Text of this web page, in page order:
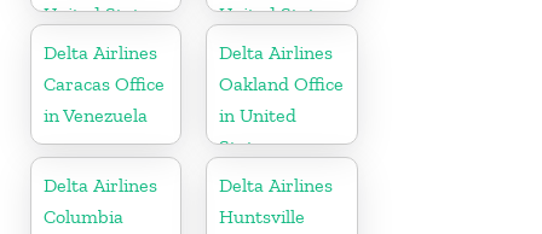
United States
United States
Delta Airlines
Caracas Office
in Venezuela
Delta Airlines
Oakland Office
in United
States
Delta Airlines
Columbia
Delta Airlines
Huntsville